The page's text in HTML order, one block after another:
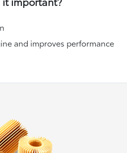
and improves performance